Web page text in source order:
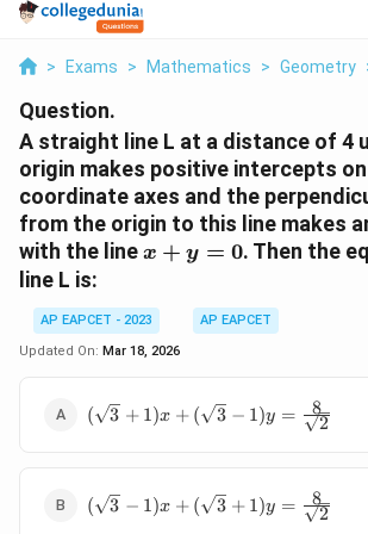
> Exams > Mathematics > Geometry
Question.
A straight line L at a distance of 4
origin makes positive intercepts
coordinate axes and the
from the origin to this line makes
with the linex
=
0
x + y = 0. Then the
line L is:
AP EAPCET - 2023
AP EAPCET
Updated On: Mar 18, 2026
(\sqrt{3}+1)x
+
{\sqrt{2}}
( 3 + 1)x + ( 3 − 1)y = 2
8
(\sqrt{3}-1)x
+
( 3 − 1)x + ( 3 + 1)y = 2
8